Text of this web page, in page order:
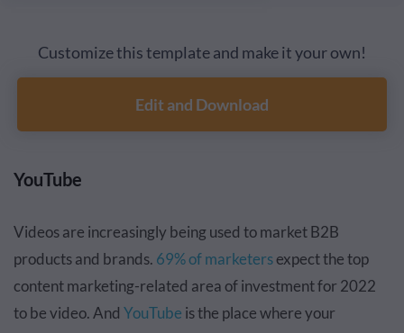
Customize this template and make it your own!
Edit and Download
YouTube
Videos are increasingly being used to market B2B
products and brands. 69% of marketersexpect thetop
content marketing-related area of investmentfor 2022
to be video. And YouTube is the place where your